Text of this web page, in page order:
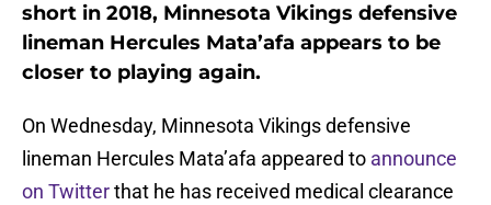
short in 2018, Minnesota Vikings defensive
lineman Hercules Mata’afa appears to be
closer to playing again.
On Wednesday, Minnesota Vikings defensive
lineman Hercules Mata’afa appeared to announce
on Twitterthat he has received medical clearance